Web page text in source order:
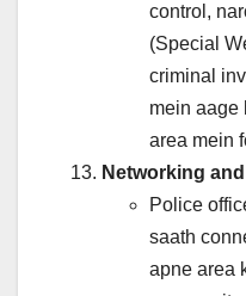
control,
(Special
criminal
mein aage
area mein
Networking
Police
saath
apne area